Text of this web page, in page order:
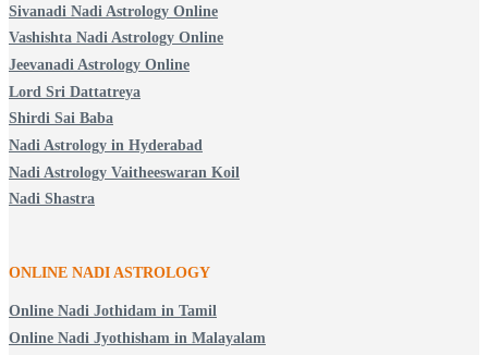
Sivanadi Nadi Astrology Online
Vashishta Nadi Astrology Online
Jeevanadi Astrology Online
Lord Sri Dattatreya
Shirdi Sai Baba
Nadi Astrology in Hyderabad
Nadi Astrology Vaitheeswaran Koil
Nadi Shastra
ONLINE NADI ASTROLOGY
Online Nadi Jothidam in Tamil
Online Nadi Jyothisham in Malayalam